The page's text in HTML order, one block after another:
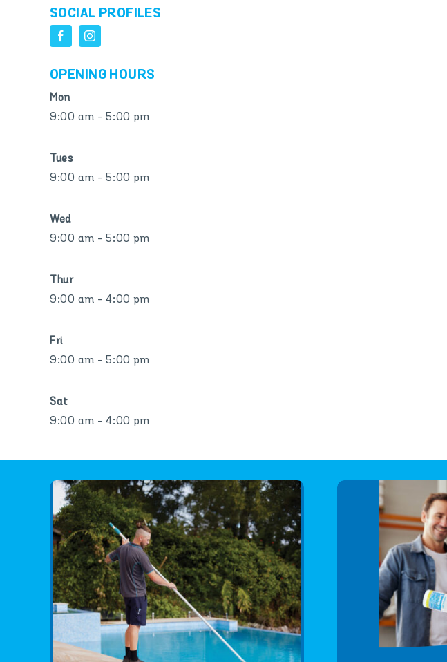
SOCIAL PROFILES
OPENING HOURS
Mon
9:00 am - 5:00 pm
Tues
9:00 am - 5:00 pm
Wed
9:00 am - 5:00 pm
Thur
9:00 am - 4:00 pm
Fri
9:00 am - 5:00 pm
Sat
9:00 am - 4:00 pm